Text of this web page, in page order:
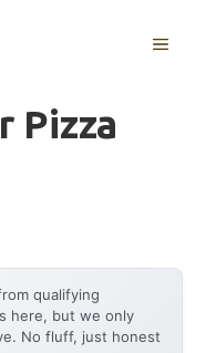
MENU
Pizza
qualifying
here, but we only
No fluff, just honest